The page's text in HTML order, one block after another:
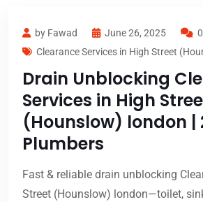
by Fawad June 26, 2025
Clearance Services in High Street
Drain Unblocking
Services in High
(Hounslow) london |
Plumbers
Fast & reliable drain unblocking
Street (Hounslow) london—toilet,